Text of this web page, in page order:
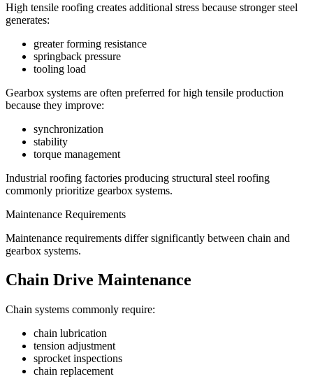
High tensile roofing creates additional stress because stronger steel
generates:
greater forming resistance
springback pressure
tooling load
Gearbox systems are often preferred for high tensile production
because they improve:
synchronization
stability
torque management
Industrial roofing factories producing structural steel roofing
commonly prioritize gearbox systems.
Maintenance Requirements
Maintenance requirements differ significantly between chain and
gearbox systems.
Chain Drive Maintenance
Chain systems commonly require:
chain lubrication
tension adjustment
sprocket inspections
chain replacement